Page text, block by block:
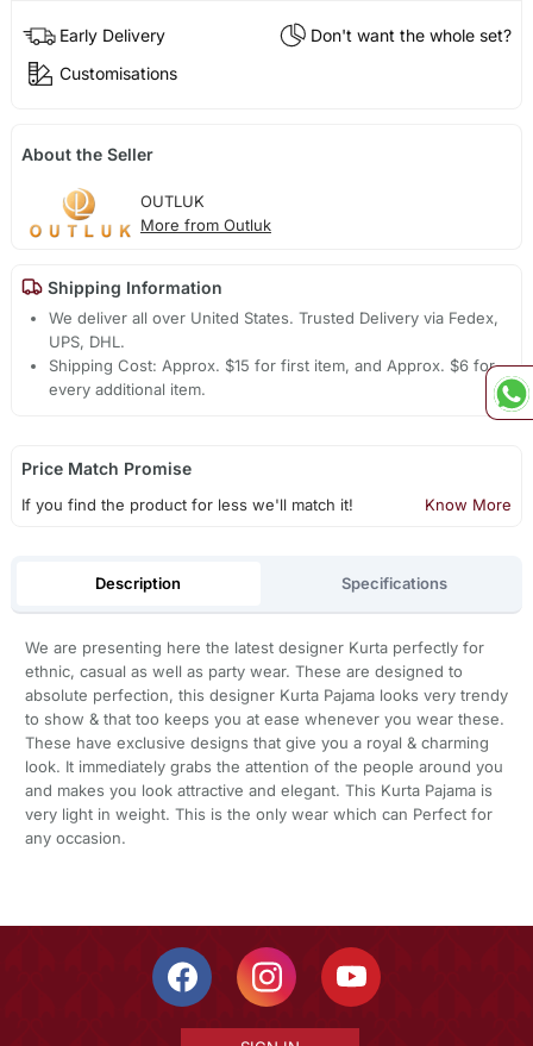
Early Delivery
Don't want the whole set?
Customisations
About the Seller
OUTLUK
More from Outluk
Shipping Information
We deliver all over United States. Trusted Delivery via Fedex,
UPS, DHL.
Shipping Cost: Approx. $15 for first item, and Approx. $6 for
every additional item.
Price Match Promise
If you find the product for less we'll match it! Know More
Description Specifications
We are presenting here the latest designer Kurta perfectly for
ethnic, casual as well as party wear. These are designed to
absolute perfection, this designer Kurta Pajama looks very trendy
to show & that too keeps you at ease whenever you wear these.
These have exclusive designs that give you a royal & charming
look. It immediately grabs the attention of the people around you
and makes you look attractive and elegant. This Kurta Pajama is
very light in weight. This is the only wear which can Perfect for
any occasion.